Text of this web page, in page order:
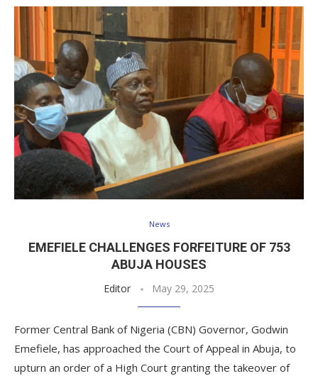
News
EMEFIELE CHALLENGES FORFEITURE OF 753
ABUJA HOUSES
Editor May 29, 2025
Former Central Bank of Nigeria (CBN) Governor, Godwin
Emefiele, has approached the Court of Appeal in Abuja, to
upturn an order of a High Court granting the takeover of